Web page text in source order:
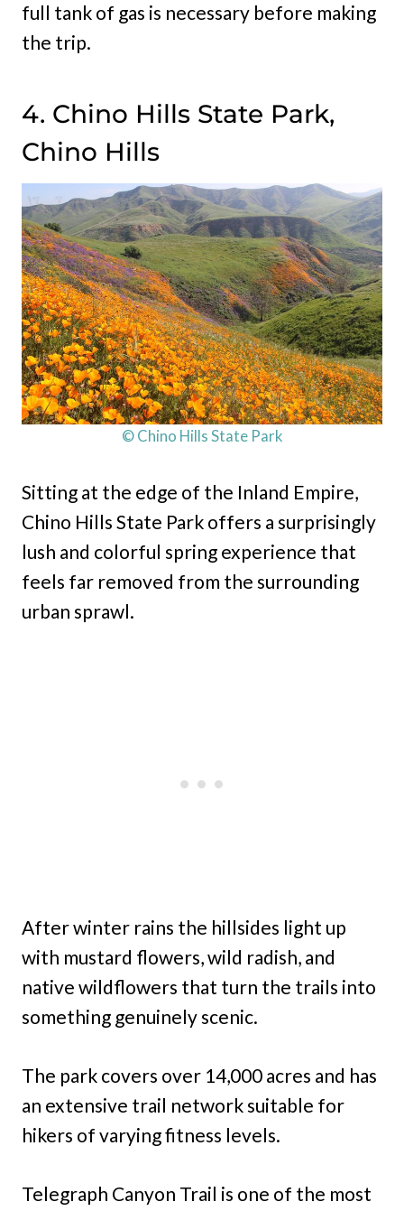
full tank of gas is necessary before making
the trip.
4. Chino Hills State Park,
Chino Hills
© Chino Hills State Park
Sitting at the edge of the Inland Empire,
Chino Hills State Park offers a surprisingly
lush and colorful spring experience that
feels far removed from the surrounding
urban sprawl.
After winter rains the hillsides light up
with mustard flowers, wild radish, and
native wildflowers that turn the trails into
something genuinely scenic.
The park covers over 14,000 acres and has
an extensive trail network suitable for
hikers of varying fitness levels.
Telegraph Canyon Trail is one of the most